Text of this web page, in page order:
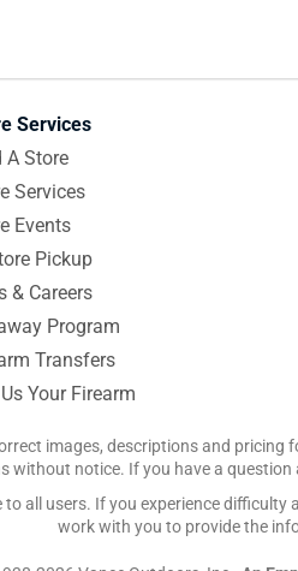
Services
A Store
Services
Events
Pickup
& Careers
Program
Transfers
Your Firearm
images, descriptions and
notice. If you have a
all users. If you experience
work with you to provide the